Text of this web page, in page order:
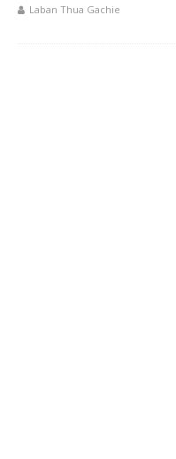
Laban Thua Gachie